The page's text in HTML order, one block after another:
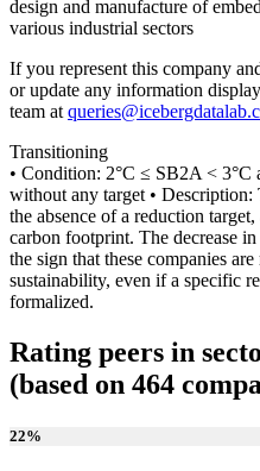
design and manufacture of
various industrial sectors
If you represent this company
or update any information
team at
Transitioning
• Condition: 2°C ≤ SB2A < 3°C
without any target • Description:
the absence of a reduction
carbon footprint. The decrease
the sign that these companies
sustainability, even if a specific
formalized.
Rating peers in
(based on 464
22%